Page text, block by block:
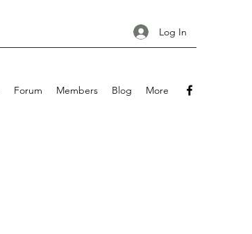
Log In
Forum Members Blog More